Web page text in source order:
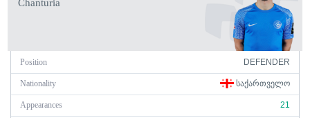
Chanturia
Position DEFENDER
Nationality ᲡᲐᲥᲐᲠᲗᲕᲔᲚᲝ
Appearances 21